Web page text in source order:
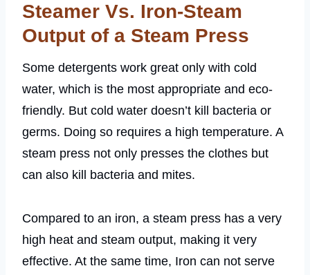
Steamer Vs. Iron-Steam
Output of a Steam Press
Some detergents work great only with cold
water, which is the most appropriate and eco-
friendly. But cold water doesn’t kill bacteria or
germs. Doing so requires a high temperature. A
steam press not only presses the clothes but
can also kill bacteria and mites.
Compared to an iron, a steam press has a very
high heat and steam output, making it very
effective. At the same time, Iron can not serve